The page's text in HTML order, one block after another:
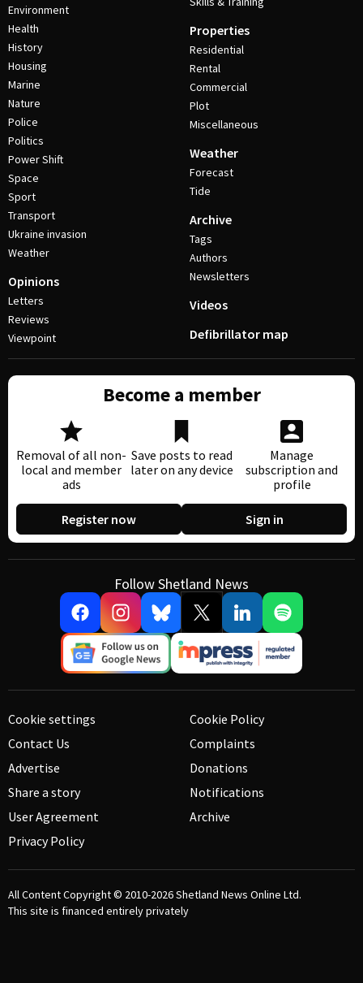
Environment
Health
History
Housing
Marine
Nature
Police
Politics
Power Shift
Space
Sport
Transport
Ukraine invasion
Weather
Opinions
Letters
Reviews
Viewpoint
Properties
Residential
Rental
Commercial
Plot
Miscellaneous
Weather
Forecast
Tide
Archive
Tags
Authors
Newsletters
Videos
Defibrillator map
Become a member
Removal of all non-
local and member
ads
Save posts to read
later on any device
Manage
subscription and
profile
Register now Sign in
Follow Shetland News
Cookie settings
Contact Us
Advertise
Share a story
User Agreement
Privacy Policy
Cookie Policy
Complaints
Donations
Notifications
Archive
All Content Copyright © 2010-2026Shetland News Online Ltd.
This site is financed entirely privately